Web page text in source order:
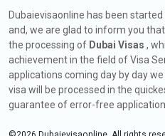
Dubaievisaonline has been
and, we are glad to inform you
the processing of Dubai Visas ,
achievement in the field of Visa
applications coming day by day
visa will be processed in the
guarantee of error-free application.